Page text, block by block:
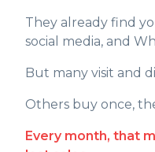
They already find
social media, and
But many visit and
Others buy once,
Every month, that